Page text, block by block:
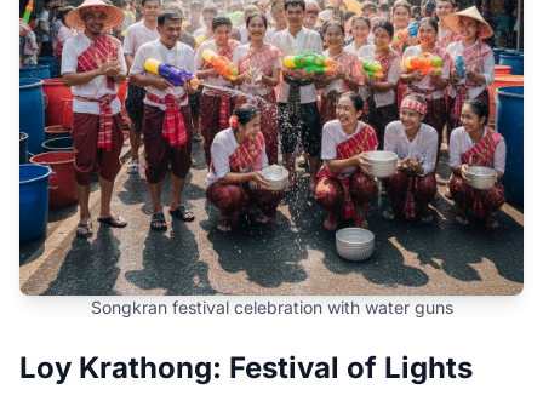
Songkran festival celebration with water guns
Loy Krathong: Festival of Lights